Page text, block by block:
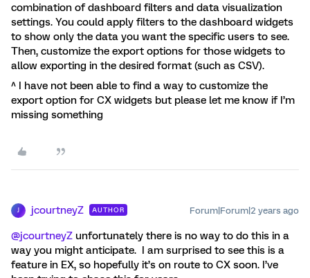
combination of dashboard filters and data visualization
settings. You could apply filters to the dashboard widgets
to show only the data you want the specific users to see.
Then, customize the export options for those widgets to
allow exporting in the desired format (such as CSV).
^ I have not been able to find a way to customize the
export option for CX widgets but please let me know if I’m
missing something
J jcourtneyZ AUTHOR Forum|Forum|2 years ago
@jcourtneyZ unfortunately there is no way to do this in a
way you might anticipate. I am surprised to see this is a
feature in EX, so hopefully it’s on route to CX soon. I’ve